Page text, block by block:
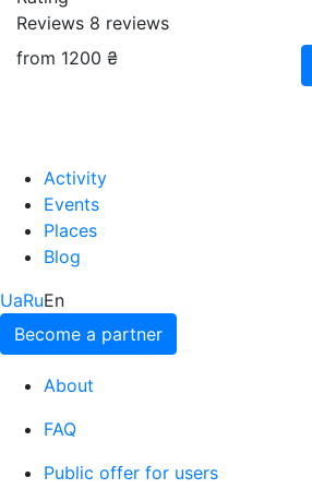
Reviews 8 reviews
from 1200 ₴
Activity
Events
Places
Blog
UaRuEn
Become a partner
About
FAQ
Public offer for users